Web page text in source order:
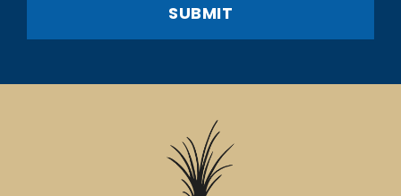
SUBMIT